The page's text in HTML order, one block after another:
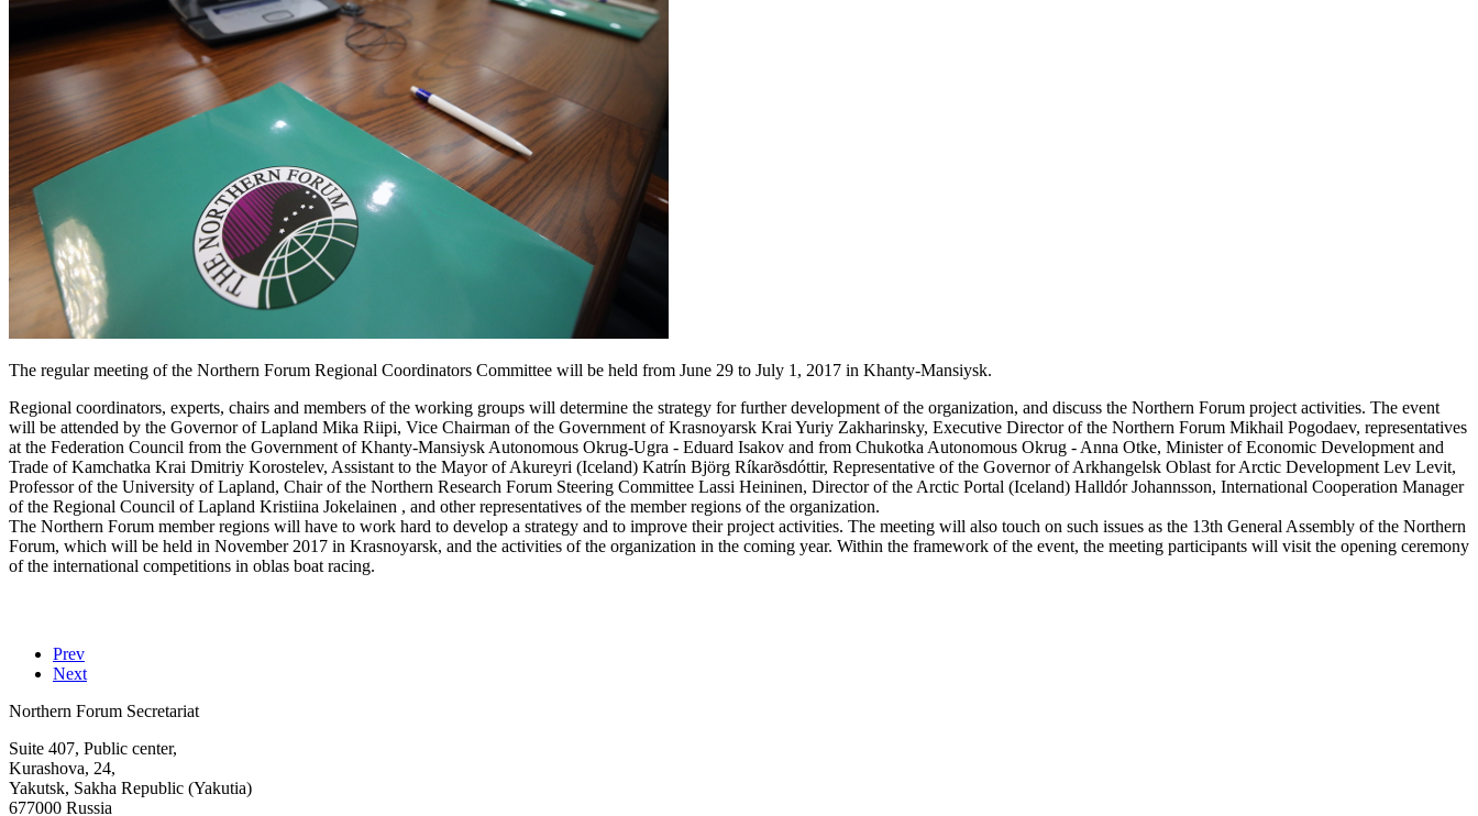
The regular meeting of the Northern Forum Regional Coordinators Committee will be held from June 29 to July 1, 2017 in Khanty-Mansiysk.
Regional coordinators, experts, chairs and members of the working groups will determine the strategy for further development of the organization, and discuss the Northern Forum project activities. The event
will be attended by the Governor of Lapland Mika Riipi, Vice Chairman of the Government of Krasnoyarsk Krai Yuriy Zakharinsky, Executive Director of the Northern Forum Mikhail Pogodaev, representatives
at the Federation Council from the Government of Khanty-Mansiysk Autonomous Okrug-Ugra - Eduard Isakov and from Chukotka Autonomous Okrug - Anna Otke, Minister of Economic Development and
Trade of Kamchatka Krai Dmitriy Korostelev, Assistant to the Mayor of Akureyri (Iceland) Katrín Björg Ríkarðsdóttir, Representative of the Governor of Arkhangelsk Oblast for Arctic Development Lev Levit,
Professor of the University of Lapland, Chair of the Northern Research Forum Steering Committee Lassi Heininen, Director of the Arctic Portal (Iceland) Halldór Johannsson, International Cooperation Manager
of the Regional Council of Lapland Kristiina Jokelainen , and other representatives of the member regions of the organization.
The Northern Forum member regions will have to work hard to develop a strategy and to improve their project activities. The meeting will also touch on such issues as the 13th General Assembly of the Northern
Forum, which will be held in November 2017 in Krasnoyarsk, and the activities of the organization in the coming year. Within the framework of the event, the meeting participants will visit the opening ceremony
of the international competitions in oblas boat racing.
Prev
Next
Northern Forum Secretariat
Suite 407, Public center,
Kurashova, 24,
Yakutsk, Sakha Republic (Yakutia)
677000 Russia